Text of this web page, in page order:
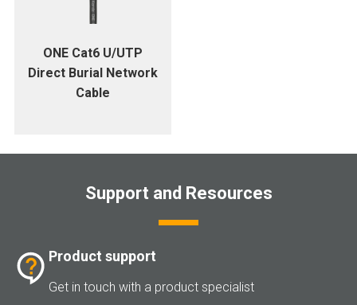
ONE Cat6 U/UTP
Direct Burial Network
Cable
Support and Resources
Product support
Get in touch with a product specialist